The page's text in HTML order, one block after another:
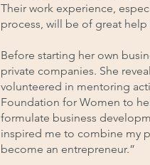
Their work experience,
process, will be of great
Before starting her own
private companies. She
volunteered in mentoring
Foundation for Women to
formulate business
inspired me to combine my
become an entrepreneur.”